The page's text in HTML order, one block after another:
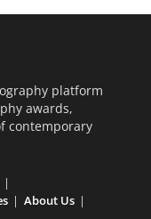
platform
awards,
contemporary
About Us